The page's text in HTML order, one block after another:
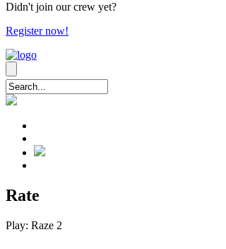
Didn't join our crew yet?
Register now!
Rate
Play: Raze 2